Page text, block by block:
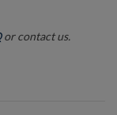
or contact us.